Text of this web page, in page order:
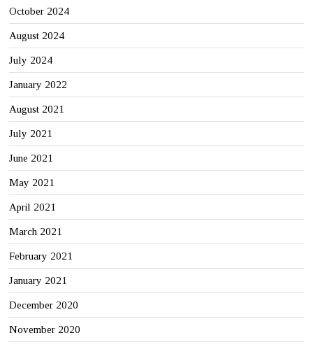
October 2024
August 2024
July 2024
January 2022
August 2021
July 2021
June 2021
May 2021
April 2021
March 2021
February 2021
January 2021
December 2020
November 2020